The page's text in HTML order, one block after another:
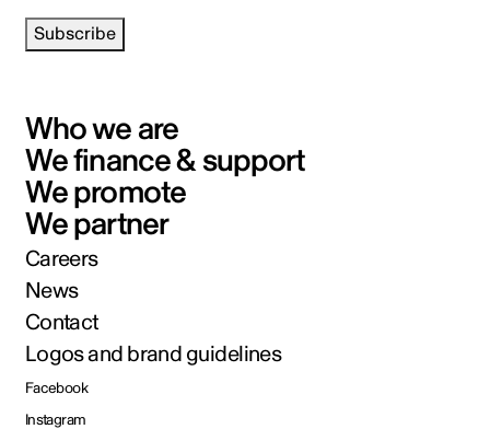
Subscribe
Who we are
We finance & support
We promote
We partner
Careers
News
Contact
Logos and brand guidelines
Facebook
Instagram